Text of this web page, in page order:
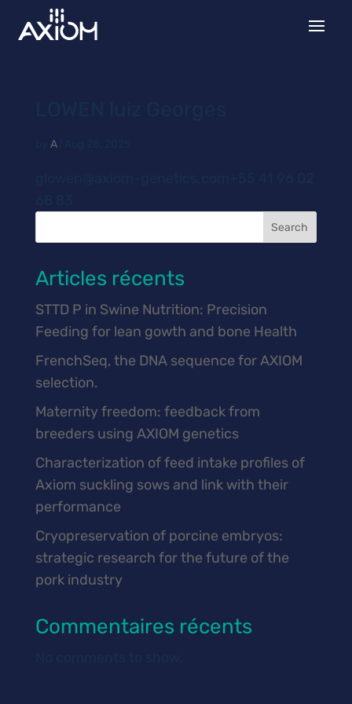
A|
Search
Articles récents
STTD P in Swine Nutrition: Precision
Feeding for lean gowth and bone Health
FrenchSeq, the DNA sequence for AXIOM
selection.
Maternity freedom: feedback from
breeders using AXIOM genetics
Characterization of feed intake profiles of
Axiom suckling sows and link with their
performance
Cryopreservation of porcine embryos:
strategic research for the future of the
pork industry
Commentaires récents